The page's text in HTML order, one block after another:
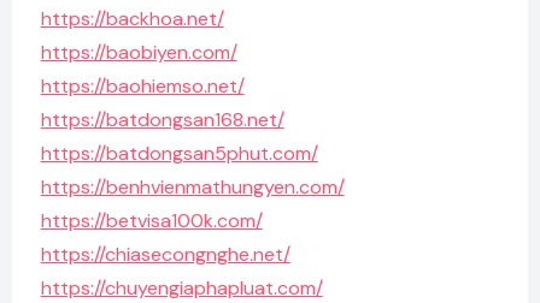
https://backhoa.net/
https://baobiyen.com/
https://baohiemso.net/
https://batdongsan168.net/
https://batdongsan5phut.com/
https://benhvienmathungyen.com/
https://betvisa100k.com/
https://chiasecongnghe.net/
https://chuyengiaphapluat.com/